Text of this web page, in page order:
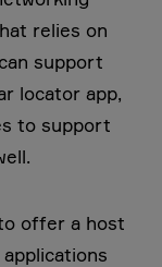
relies on
support
locator app,
to support
offer a host